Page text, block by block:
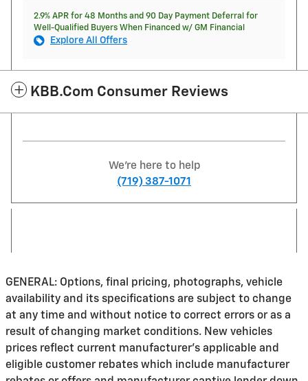
2.9% APR for 48 Months and 90 Day Payment Deferral for
Well-Qualified Buyers When Financed w/ GM Financial
Explore All Offers
KBB.com Consumer Reviews
We're here to help
(719) 387-1071
GENERAL: Options, final pricing, photographs, vehicle
availability and its specifications are subject to change
at any time and without notice to correct errors or as a
result of changing market conditions. New vehicles
prices reflect current manufacturer's applicable and
eligible customer rebates which include manufacturer